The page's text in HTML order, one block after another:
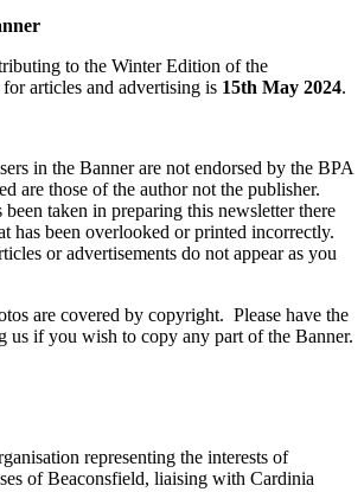
to the Winter Edition of the
articles and advertising is 15th May 2024.
in the Banner are not endorsed by the BPA
are those of the author not the publisher.
taken in preparing this newsletter there
has been overlooked or printed incorrectly.
or advertisements do not appear as you
are covered by copyright. Please have the
us if you wish to copy any part of the Banner.
representing the interests of
of Beaconsfield, liaising with Cardinia